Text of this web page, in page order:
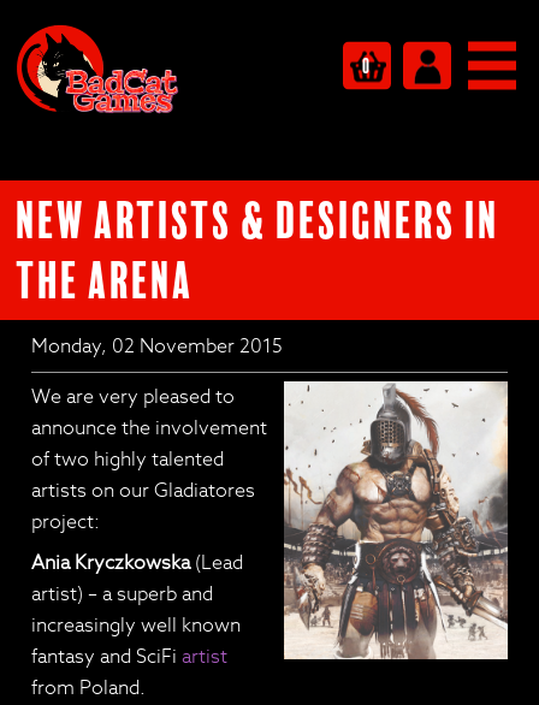
0
New Artists & Designers in
the Arena
Monday, 02 November 2015
We are very pleased to
announce the involvement
of two highly talented
artists on our Gladiatores
project:
Ania Kryczkowska(Lead
artist) – a superb and
increasingly well known
fantasy and SciFiartist
from Poland.